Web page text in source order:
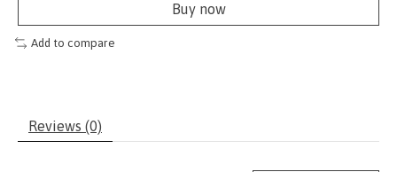
Buy now
Add to compare
Reviews (0)